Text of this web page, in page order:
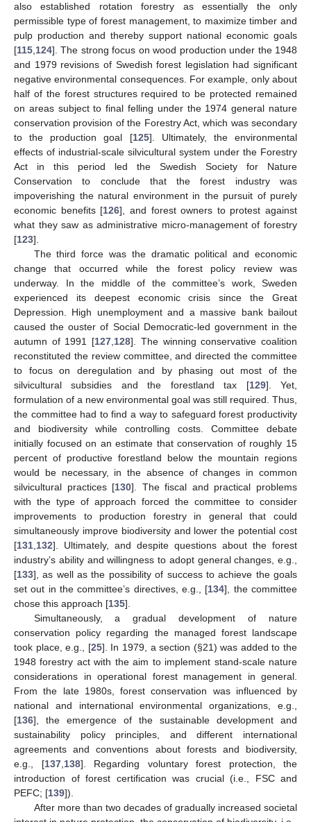
also established rotation forestry as essentially the only
permissible type of forest management, to maximize timber and
pulp production and thereby support national economic goals
[115,124]. The strong focus on wood production under the 1948
and 1979 revisions of Swedish forest legislation had significant
negative environmental consequences. For example, only about
half of the forest structures required to be protected remained
on areas subject to final felling under the 1974 general nature
conservation provision of the Forestry Act, which was secondary
to the production goal [125]. Ultimately, the environmental
effects of industrial-scale silvicultural system under the Forestry
Act in this period led the Swedish Society for Nature
Conservation to conclude that the forest industry was
impoverishing the natural environment in the pursuit of purely
economic benefits [126], and forest owners to protest against
what they saw as administrative micro-management of forestry
[123].
The third force was the dramatic political and economic
change that occurred while the forest policy review was
underway. In the middle of the committee’s work, Sweden
experienced its deepest economic crisis since the Great
Depression. High unemployment and a massive bank bailout
caused the ouster of Social Democratic-led government in the
autumn of 1991 [127,128]. The winning conservative coalition
reconstituted the review committee, and directed the committee
to focus on deregulation and by phasing out most of the
silvicultural subsidies and the forestland tax [129]. Yet,
formulation of a new environmental goal was still required. Thus,
the committee had to find a way to safeguard forest productivity
and biodiversity while controlling costs. Committee debate
initially focused on an estimate that conservation of roughly 15
percent of productive forestland below the mountain regions
would be necessary, in the absence of changes in common
silvicultural practices [130]. The fiscal and practical problems
with the type of approach forced the committee to consider
improvements to production forestry in general that could
simultaneously improve biodiversity and lower the potential cost
[131,132]. Ultimately, and despite questions about the forest
industry’s ability and willingness to adopt general changes, e.g.,
[133], as well as the possibility of success to achieve the goals
set out in the committee’s directives, e.g., [134], the committee
chose this approach [135].
Simultaneously, a gradual development of nature
conservation policy regarding the managed forest landscape
took place, e.g., [25]. In 1979, a section (§21) was added to the
1948 forestry act with the aim to implement stand-scale nature
considerations in operational forest management in general.
From the late 1980s, forest conservation was influenced by
national and international environmental organizations, e.g.,
[136], the emergence of the sustainable development and
sustainability policy principles, and different international
agreements and conventions about forests and biodiversity,
e.g., [137,138]. Regarding voluntary forest protection, the
introduction of forest certification was crucial (i.e., FSC and
PEFC; [139]).
After more than two decades of gradually increased societal